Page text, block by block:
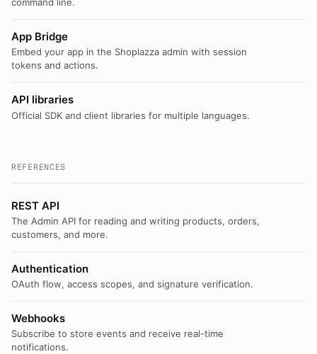
App Bridge
Embed your app in the Shoplazza admin with session
tokens and actions.
API libraries
Official SDK and client libraries for multiple languages.
REFERENCES
REST API
The Admin API for reading and writing products, orders,
customers, and more.
Authentication
OAuth flow, access scopes, and signature verification.
Webhooks
Subscribe to store events and receive real-time
notifications.